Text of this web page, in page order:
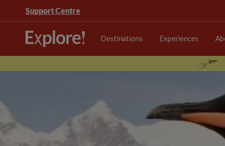
Support Centre
Destinations Experiences